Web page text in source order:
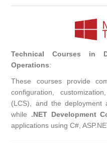
Technical Courses in
Operations:
These courses provide
configuration,
(LCS), and the deployment
while .NET Development
applications using C#,